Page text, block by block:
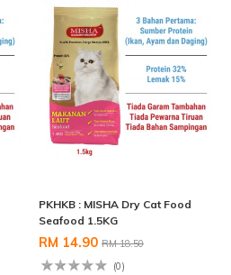
PKHKB : MISHA Dry Cat Food
Seafood 1.5KG
RM 14.90 RM 18.50
(0)